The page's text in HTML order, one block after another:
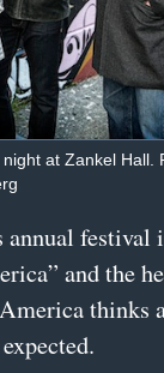
at Zankel Hall.
festival
and the
thinks